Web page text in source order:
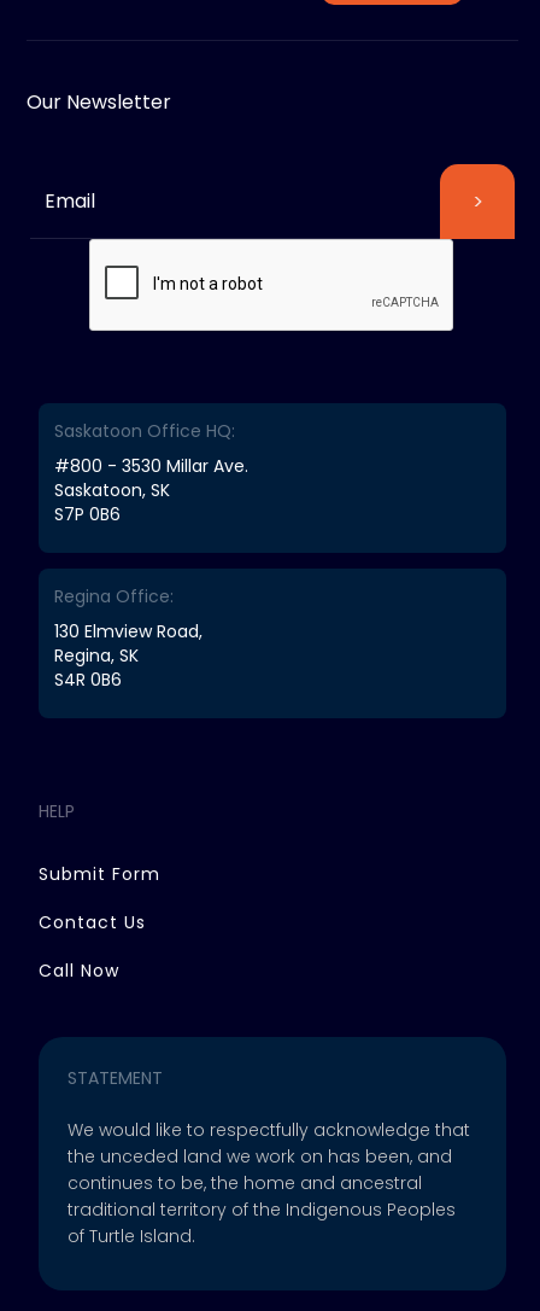
Our Newsletter
Saskatoon Office HQ:
#800 - 3530 Millar Ave.
Saskatoon, SK
S7P 0B6
Regina Office:
130 Elmview Road,
Regina, SK
S4R 0B6
HELP
Submit Form
Contact Us
Call Now
STATEMENT
We would like to respectfully acknowledge that
the unceded land we work on has been, and
continues to be, the home and ancestral
traditional territory of the Indigenous Peoples
of Turtle Island.